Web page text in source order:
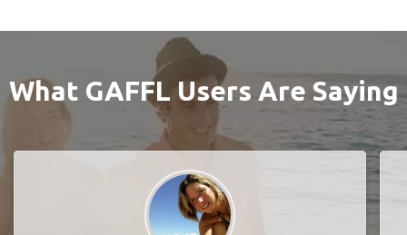
What GAFFL Users Are Saying